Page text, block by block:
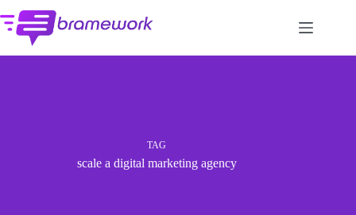
to
content
TAG
scale a digital marketing agency